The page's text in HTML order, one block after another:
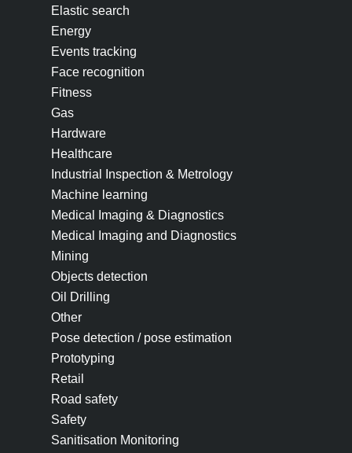
Elastic search
Energy
Events tracking
Face recognition
Fitness
Gas
Hardware
Healthcare
Industrial Inspection & Metrology
Machine learning
Medical Imaging & Diagnostics
Medical Imaging and Diagnostics
Mining
Objects detection
Oil Drilling
Other
Pose detection / pose estimation
Prototyping
Retail
Road safety
Safety
Sanitisation Monitoring